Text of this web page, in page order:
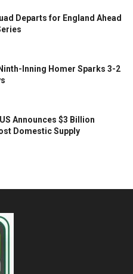
Departs for England Ahead
Inning Homer Sparks 3-2
Announces $3 Billion
Domestic Supply